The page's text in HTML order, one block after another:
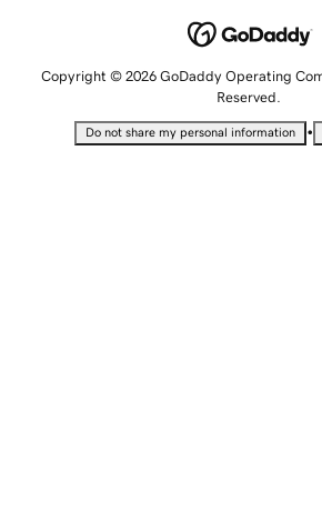
Copyright © 2026 GoDaddy Operating
Reserved.
Do not share my personal information •